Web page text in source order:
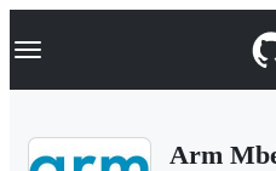
k
p
Navigation Menu
Arm